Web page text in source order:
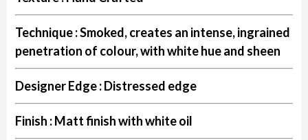
Technique :Smoked, creates an intense, ingrained
penetration of colour, with white hue and sheen
Designer Edge :Distressed edge
Finish :Matt finish with white oil